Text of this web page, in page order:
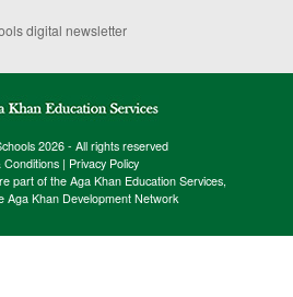
digital newsletter
2026 - All rights reserved
Conditions | Privacy Policy
part of the Aga Khan Education Services,
Aga Khan Development Network